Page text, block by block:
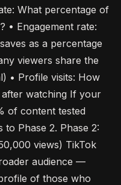
What percentage of
• Engagement rate:
as a percentage
viewers share the
• Profile visits: How
watching If your
of content tested
to Phase 2. Phase 2:
views) TikTok
audience —
of those who